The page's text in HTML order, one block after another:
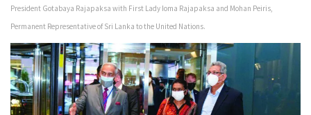
President Gotabaya Rajapaksa with First Lady Ioma Rajapaksa and Mohan Peiris,
Permanent Representative of Sri Lanka to the United Nations.